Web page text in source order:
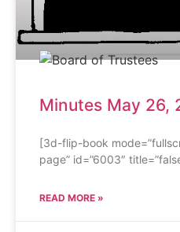
Minutes May 26,
[3d-flip-book
page” id=”6003″
READ MORE »